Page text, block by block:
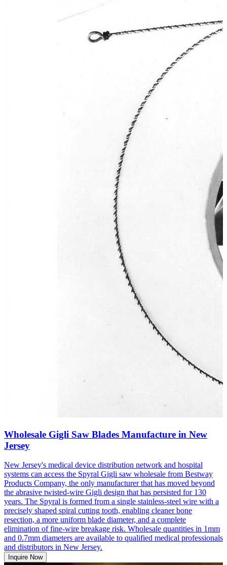
Wholesale Gigli Saw Blades Manufacture in New
Jersey
New Jersey's medical device distribution network and hospital
systems can access the Spyral Gigli saw wholesale from Bestway
Products Company, the only manufacturer that has moved beyond
the abrasive twisted-wire Gigli design that has persisted for 130
years. The Spyral is formed from a single stainless-steel wire with a
precisely shaped spiral cutting tooth, enabling cleaner bone
resection, a more uniform blade diameter, and a complete
elimination of fine-wire breakage risk. Wholesale quantities in 1mm
and 0.7mm diameters are available to qualified medical professionals
and distributors in New Jersey.
Inquire Now